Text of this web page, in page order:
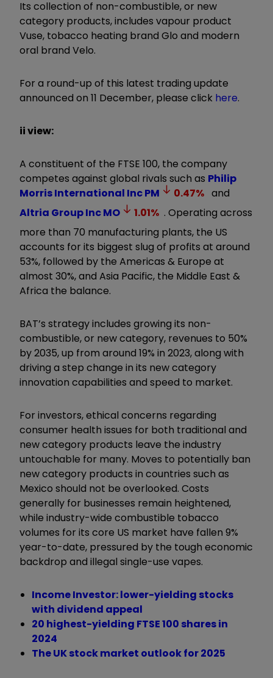
Its collection of non-combustible, or new
category products, includes vapour product
Vuse, tobacco heating brand Glo and modern
oral brand Velo.
For a round-up of this latest trading update
announced on 11 December, please click here.
ii view:
A constituent of the FTSE 100, the company
competes against global rivals such as Philip
Morris International IncPM 0.47% and
Altria Group IncMO 1.01% . Operating across
more than 70 manufacturing plants, the US
accounts for its biggest slug of profits at around
53%, followed by the Americas & Europe at
almost 30%, and Asia Pacific, the Middle East &
Africa the balance.
BAT’s strategy includes growing its non-
combustible, or new category, revenues to 50%
by 2035, up from around 19% in 2023, along with
driving a step change in its new category
innovation capabilities and speed to market.
For investors, ethical concerns regarding
consumer health issues for both traditional and
new category products leave the industry
untouchable for many. Moves to potentially ban
new category products in countries such as
Mexico should not be overlooked. Costs
generally for businesses remain heightened,
while industry-wide combustible tobacco
volumes for its core US market have fallen 9%
year-to-date, pressured by the tough economic
backdrop and illegal single-use vapes.
Income Investor: lower-yielding stocks
with dividend appeal
20 highest-yielding FTSE 100 shares in
2024
The UK stock market outlook for 2025